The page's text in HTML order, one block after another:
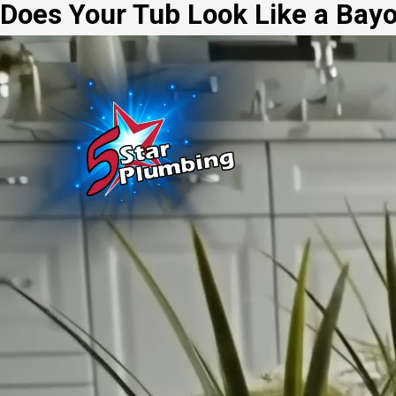
Does Your Tub Look Like a